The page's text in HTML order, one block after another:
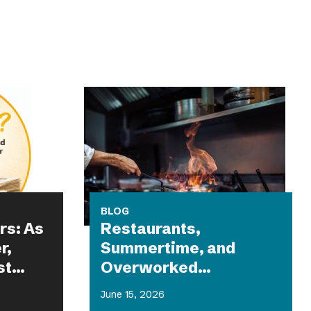
As
BLOG
Restaurants,
Summertime, and
Overworked
Equipment: What Could
Possibly Go Wrong?
June 15, 2026